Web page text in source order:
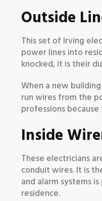
Outside
This set of Irving
power lines into
knocked, it is their
When a new
run wires from the
professions
Inside
These electricians
conduit wires. It is
and alarm systems
residence.